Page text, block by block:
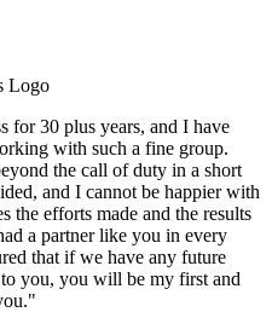
for 30 plus years, and I have
with such a fine group.
the call of duty in a short
and I cannot be happier with
the efforts made and the results
a partner like you in every
that if we have any future
you, you will be my first and